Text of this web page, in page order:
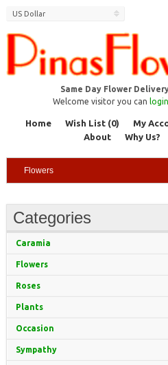
Same Day Flower
US Dollar
Welcome visitor you can login
Home Wish List (0) My
About
Why Us?
Categories
Caramia
Flowers
Roses
Plants
Occasion
Sympathy